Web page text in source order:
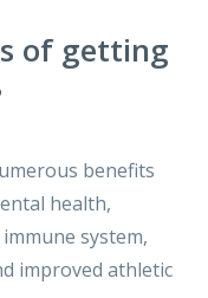
of getting
benefits
health,
system,
improved athletic